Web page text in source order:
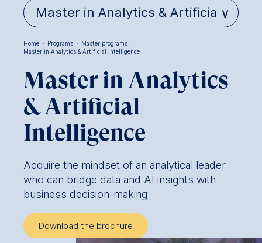
Home · Programs · Master programs ·
Master in Analytics & Artificial Intelligence
Master in Analytics
& Artificial
Intelligence
Acquire the mindset of an analytical leader
who can bridge data and AI insights with
business decision-making
Download the brochure